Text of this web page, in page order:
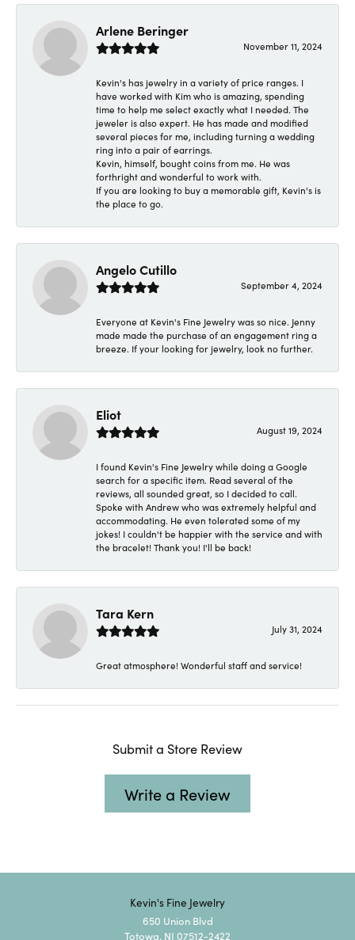
Arlene Beringer
November 11, 2024
Kevin's has jewelry in a variety of price ranges. I
have worked with Kim who is amazing, spending
time to help me select exactly what I needed. The
jeweler is also expert. He has made and modified
several pieces for me, including turning a wedding
ring into a pair of earrings.
Kevin, himself, bought coins from me. He was
forthright and wonderful to work with.
If you are looking to buy a memorable gift, Kevin's is
the place to go.
Angelo Cutillo
September 4, 2024
Everyone at Kevin's Fine Jewelry was so nice. Jenny
made made the purchase of an engagement ring a
breeze. If your looking for jewelry, look no further.
Eliot
August 19, 2024
I found Kevin's Fine Jewelry while doing a Google
search for a specific item. Read several of the
reviews, all sounded great, so I decided to call.
Spoke with Andrew who was extremely helpful and
accommodating. He even tolerated some of my
jokes! I couldn't be happier with the service and with
the bracelet! Thank you! I'll be back!
Tara Kern
July 31, 2024
Great atmosphere! Wonderful staff and service!
Submit a Store Review
Write a Review
Kevin's Fine Jewelry
650 Union Blvd
Totowa, NJ 07512-2422